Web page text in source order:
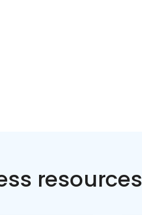
resources